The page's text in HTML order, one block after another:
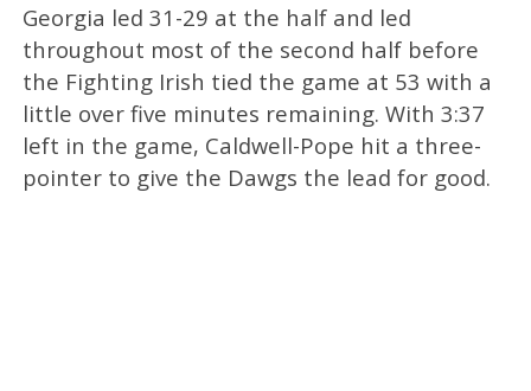
Georgia led 31-29 at the half and led
throughout most of the second half before
the Fighting Irish tied the game at 53 with a
little over five minutes remaining. With 3:37
left in the game, Caldwell-Pope hit a three-
pointer to give the Dawgs the lead for good.